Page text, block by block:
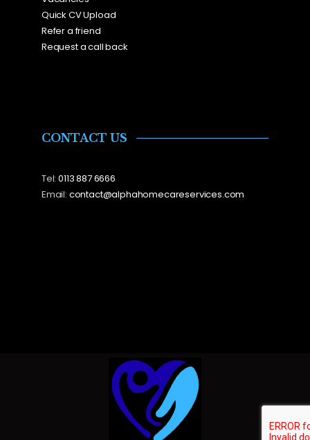
Quick CV Upload
Refer a friend
Request a call back
CONTACT US
Tel:0113 887 6666
Email: contact@alphahomecareservices.com